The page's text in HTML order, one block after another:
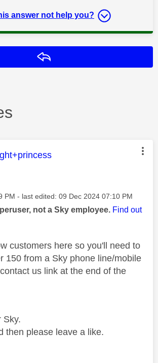
answer not help you?
message was authored by:
PM - last edited: ‎09 Dec 2024 07:10 PM
not a Sky employee. Find out
customers here so you'll need to
150 from a Sky phone line/mobile
us link at the end of the
Sky.
then please leave a like.